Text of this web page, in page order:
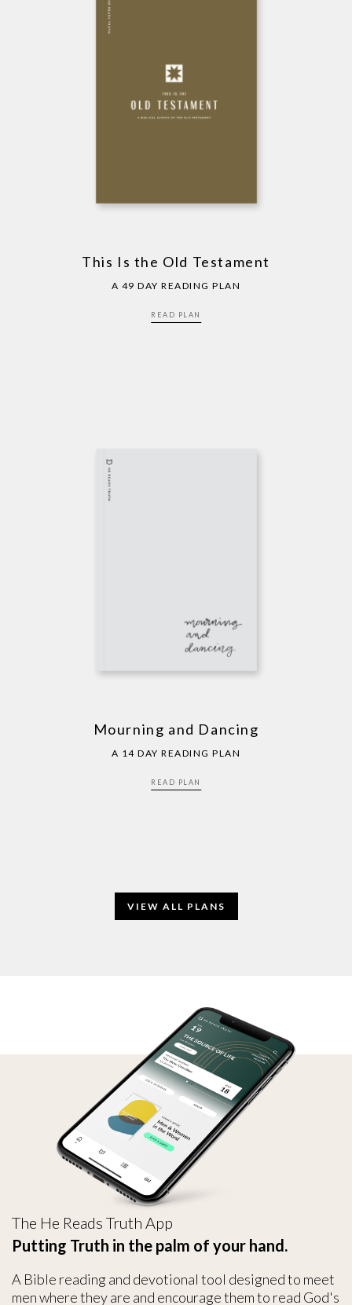
This Is the Old Testament
A 49 DAY READING PLAN
READ PLAN
Mourning and Dancing
A 14 DAY READING PLAN
READ PLAN
VIEW ALL PLANS
The He Reads Truth App
Putting Truth in the palm of your hand.
A Bible reading and devotional tool designed to meet
men where they are and encourage them to read God's